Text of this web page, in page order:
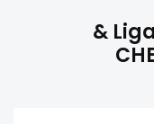
&